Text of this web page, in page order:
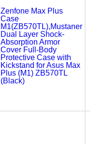
Zenfone Max Plus
Case
M1(ZB570TL),Mustaner
Dual Layer Shock-
Absorption Armor
Cover Full-Body
Protective Case with
Kickstand for Asus Max
Plus (M1) ZB570TL
(Black)